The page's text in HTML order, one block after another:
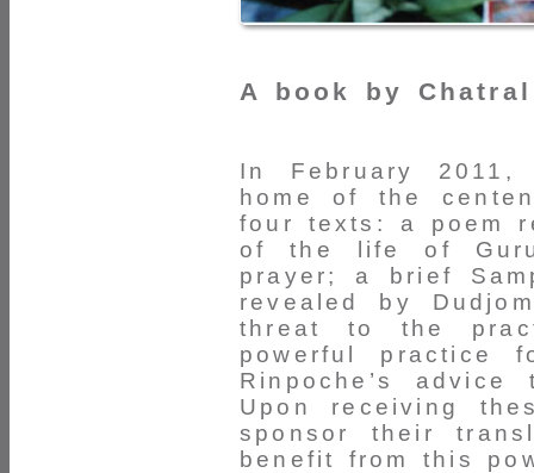
A book by
In February
home of the
four texts: a poem
of the life of
prayer; a brief
revealed by
threat to the
powerful practice
Rinpoche’s
Upon receiving
sponsor their
benefit from this